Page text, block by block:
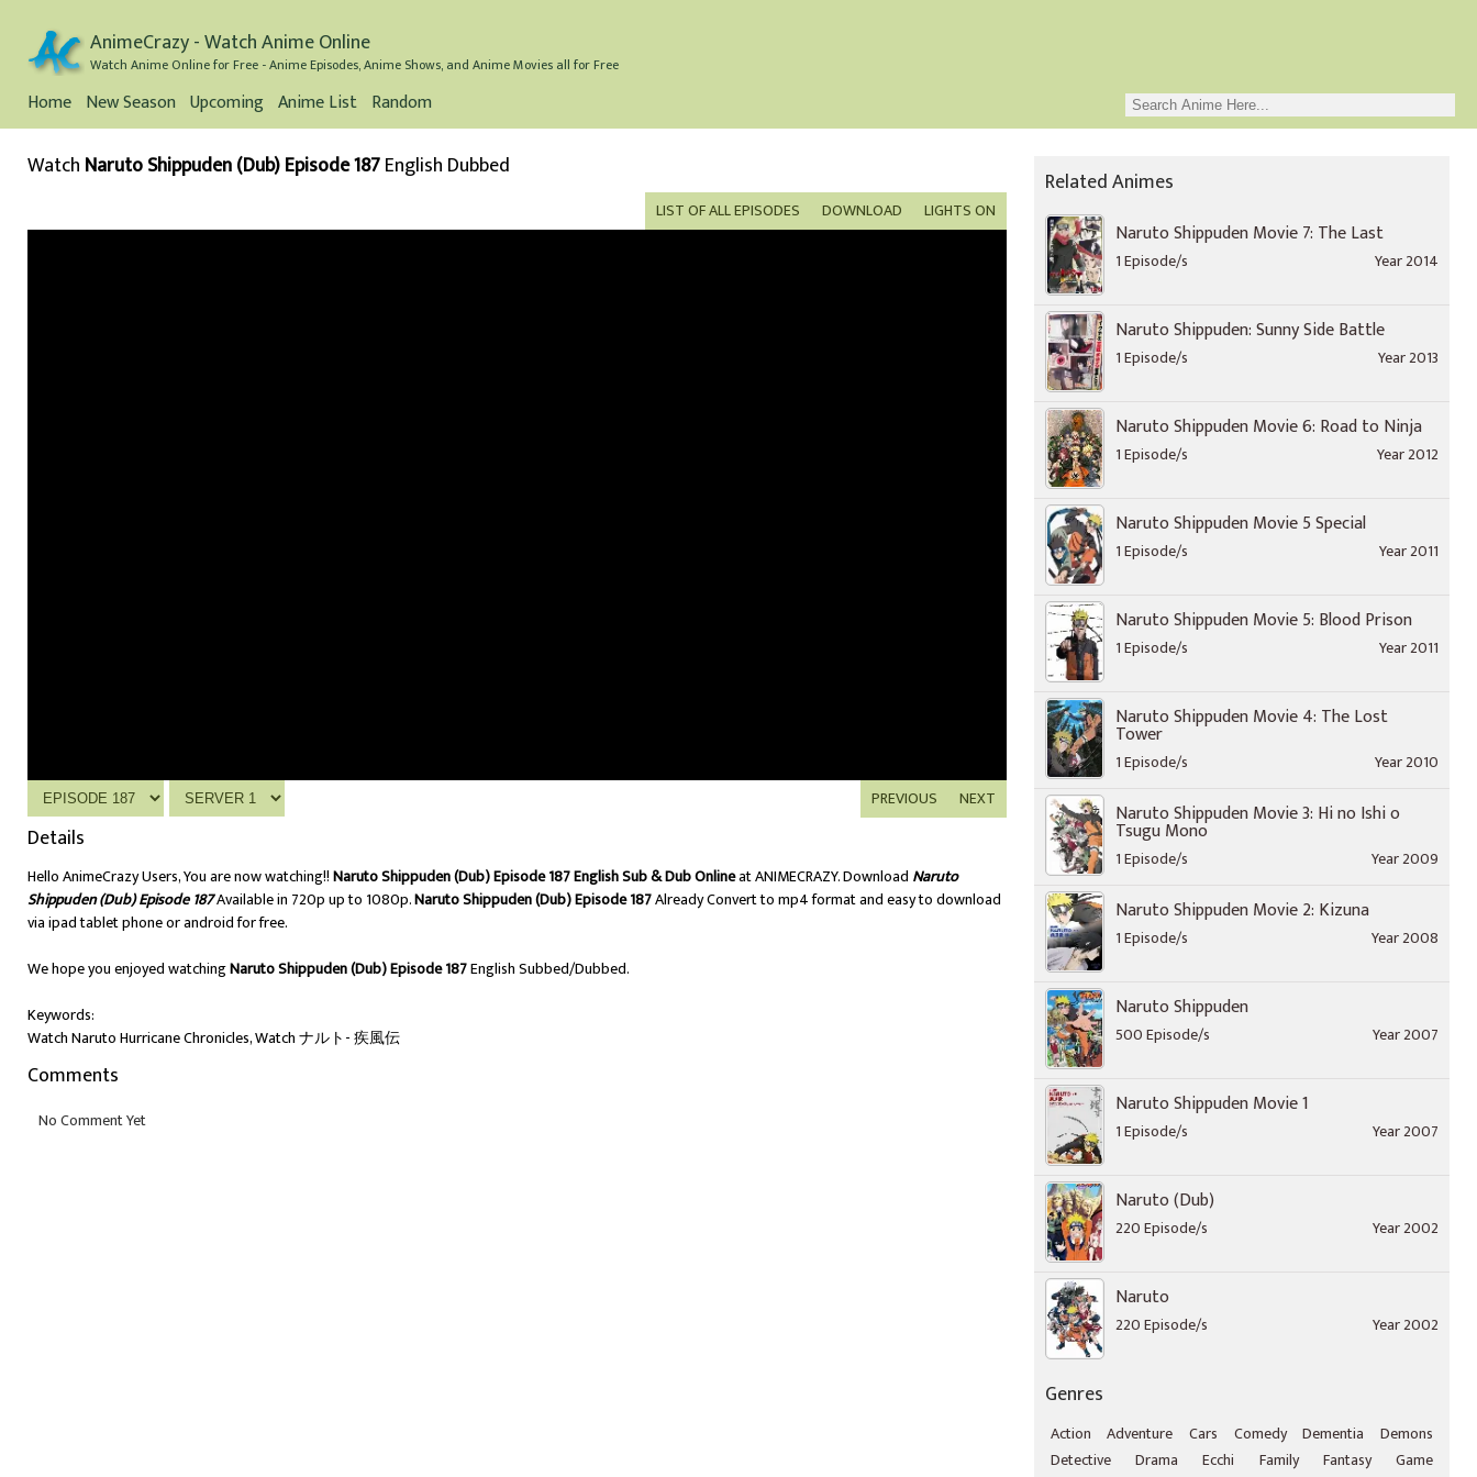
AnimeCrazy - Watch Anime Online
Watch Anime Online for Free - Anime Episodes, Anime Shows, and Anime Movies all for Free
Home New Season Upcoming Anime List Random
Watch Naruto Shippuden (Dub) Episode 187English Dubbed
LIGHTS ON
DOWNLOAD
LIST OF ALL EPISODES
NEXT
PREVIOUS
Details
Hello AnimeCrazy Users, You are now watching!!Naruto Shippuden (Dub) Episode 187 English Sub & Dub Onlineat ANIMECRAZY. Download Naruto
Shippuden (Dub) Episode 187Available in 720p up to 1080p.Naruto Shippuden (Dub) Episode 187Already Convert to mp4 format and easy to download
via ipad tablet phone or android for free.
We hope you enjoyed watchingNaruto Shippuden (Dub) Episode 187English Subbed/Dubbed.
Keywords:
Watch Naruto Hurricane Chronicles, Watch ナルト- 疾風伝
Comments
Related Animes
Naruto Shippuden Movie 7: The Last
1 Episode/s Year 2014
Naruto Shippuden: Sunny Side Battle
1 Episode/s Year 2013
Naruto Shippuden Movie 6: Road to Ninja
1 Episode/s Year 2012
Naruto Shippuden Movie 5 Special
1 Episode/s Year 2011
Naruto Shippuden Movie 5: Blood Prison
1 Episode/s Year 2011
Naruto Shippuden Movie 4: The Lost
Tower
1 Episode/s Year 2010
Naruto Shippuden Movie 3: Hi no Ishi o
Tsugu Mono
1 Episode/s Year 2009
Naruto Shippuden Movie 2: Kizuna
1 Episode/s Year 2008
Naruto Shippuden
500 Episode/s Year 2007
Naruto Shippuden Movie 1
1 Episode/s Year 2007
Naruto (Dub)
220 Episode/s Year 2002
Naruto
220 Episode/s Year 2002
Genres
Action Adventure Cars Comedy Dementia
Demons
Detective
Drama Ecchi Family Fantasy
Game